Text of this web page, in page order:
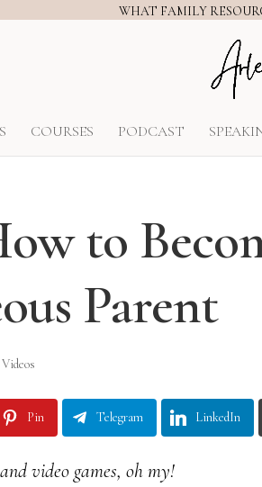
WHAT FAMILY
COURSES PODCAST
to
Parent
Videos
Pin Telegram LinkedIn
video games, oh my!